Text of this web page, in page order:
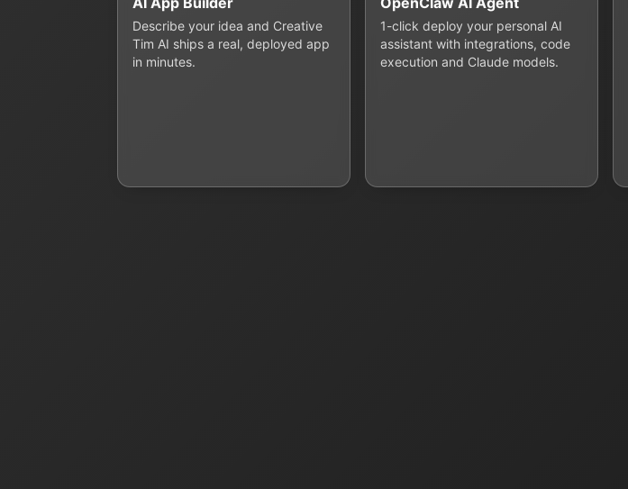
Describe your idea and Creative
Tim AI ships a real, deployed app
in minutes.
1-click deploy your personal AI
assistant with integrations, code
execution and Claude models.